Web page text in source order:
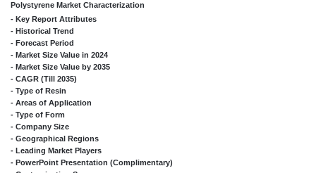
Polystyrene Market Characterization
- Key Report Attributes
- Historical Trend
- Forecast Period
- Market Size Value in 2024
- Market Size Value by 2035
- CAGR (Till 2035)
- Type of Resin
- Areas of Application
- Type of Form
- Company Size
- Geographical Regions
- Leading Market Players
- PowerPoint Presentation (Complimentary)